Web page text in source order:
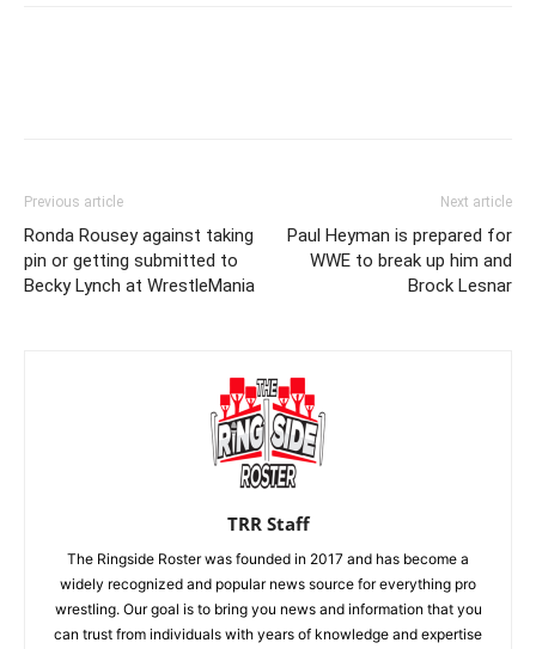
Previous article
Ronda Rousey against taking
pin or getting submitted to
Becky Lynch at WrestleMania
Next article
Paul Heyman is prepared for
WWE to break up him and
Brock Lesnar
TRR Staff
The Ringside Roster was founded in 2017 and has become a
widely recognized and popular news source for everything pro
wrestling. Our goal is to bring you news and information that you
can trust from individuals with years of knowledge and expertise